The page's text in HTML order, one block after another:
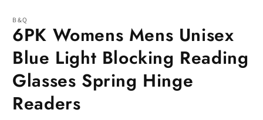
B&Q
6PK Womens Mens Unisex
Blue Light Blocking Reading
Glasses Spring Hinge
Readers